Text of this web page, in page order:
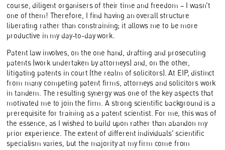
course, diligent organisers of their time and freedom – I wasn't
one of them! Therefore, I find having an overall structure
liberating rather than constraining; it allows me to be more
productive in my day-to-day work.
Patent law involves, on the one hand, drafting and prosecuting
patents (work undertaken by attorneys) and, on the other,
litigating patents in court (the realm of solicitors). At EIP, distinct
from many competing patent firms, attorneys and solicitors work
in tandem. The resulting synergy was one of the key aspects that
motivated me to join the firm. A strong scientific background is a
prerequisite for training as a patent scientist. For me, this was of
the essence, as I wished to build upon rather than abandon my
prior experience. The extent of different individuals' scientific
specialism varies, but the majority at my firm come from